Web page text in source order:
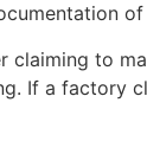
to
If a factory